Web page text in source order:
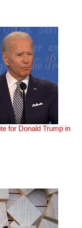
for Donald Trump in